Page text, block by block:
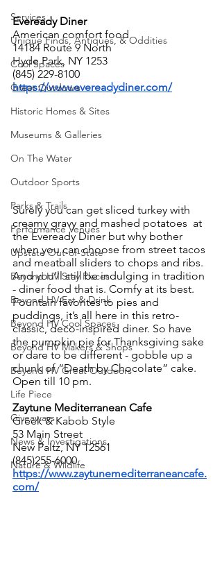
Services
Unique Finds, Antiques, & Oddities
Cool Spaces
Great Outdoors
Historic Homes & Sites
Museums & Galleries
On The Water
Outdoor Sports
Parks & Trails
Performance Venues
Upstate Out-of-State
Beyond HV Stay Places
Beyond HV Eat & Drink
Beyond HV Cool Spaces
Beyond HV Makers & Shops
Beyond HV Great Outdoors
Life Piece
Giveaways
News & Investigations
Nature & Wildlife
Eveready Diner
American comfort food
14184 Route 9 North
Hyde Park, NY 1253
(845) 229-8100
https://www.evereadydiner.com/
Surely you can get sliced turkey with
creamy gravy and mashed potatoes  at
the Eveready Diner but why bother
when you can choose from street tacos
and meatball sliders to chops and ribs.
And you’ll still be indulging in tradition
- diner food that is. Comfy at its best.
Fountain favorites to pies and
puddings, it’s all here in this retro-
classic, deco-inspired diner. So have
the pumpkin pie for Thanksgiving sake
or dare to be different - gobble up a
chunk of “Death by Chocolate” cake.
Open till 10 pm.
Zaytune Mediterranean Cafe
Greek & Kabob Style
53 Main Street
New Paltz, NY 12561
(845)255-6000
https://www.zaytunemediterraneancafe.
com/